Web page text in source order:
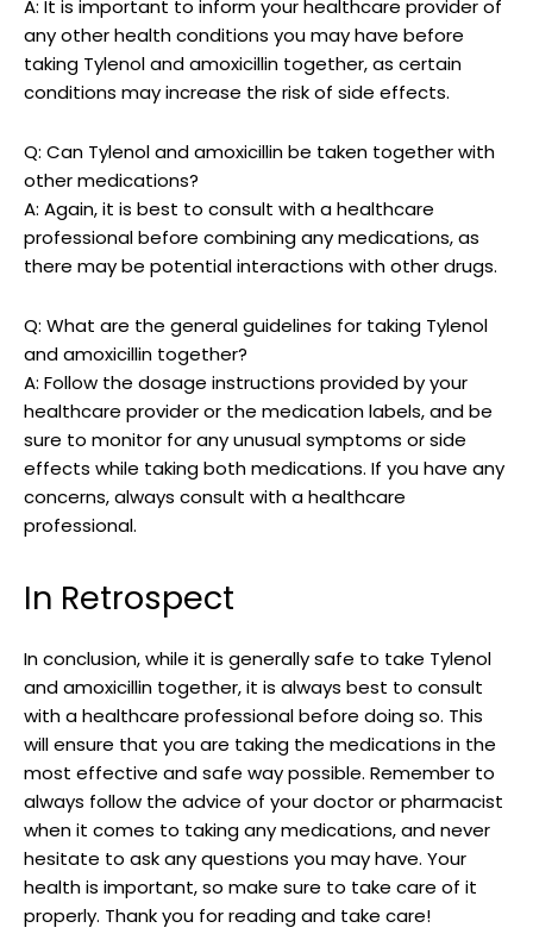
A:‍ It is important to inform your healthcare provider of
any other health conditions you may have before
taking Tylenol ⁢and amoxicillin⁣ together, as certain
⁢conditions may increase the‍ risk of side effects.
Q: Can Tylenol and ⁢amoxicillin be taken together with
other medications?
A: Again,‌ it is best to consult with​ a healthcare
professional before combining any ​medications,‌ as
there may be potential interactions with ⁢other drugs.
Q: What‌ are the general guidelines‍ for taking ⁤Tylenol
⁤and amoxicillin together?
A: Follow the dosage instructions provided​ by your
healthcare provider or the medication labels, and ⁣be
sure to monitor⁣ for‍ any unusual symptoms ​or ⁢side
⁤effects while taking both medications. If ⁤you ​have any
concerns, always​ consult ⁢with a healthcare
⁢professional.
In Retrospect
In conclusion,‌ while it is generally safe⁤ to take ⁤Tylenol
and amoxicillin together, it is always best to consult
with ‌a healthcare professional before doing so. This
will ensure‌ that⁤ you are taking the ‌medications in the
most⁤ effective ⁤and safe way possible. ‌Remember⁤ to
always follow the advice of your doctor or‌ pharmacist
when ‍it comes to taking any ‌medications, and never
hesitate to ask any questions you may have. Your
health is important, so make sure ‍to take care of it
properly. Thank you for reading and take​ care!